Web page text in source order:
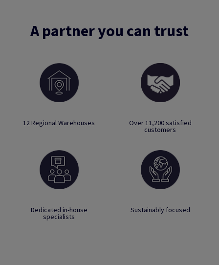
A partner you can trust
12 Regional Warehouses Over 11,200 satisfied
customers
Dedicated in-house
specialists
Sustainably focused